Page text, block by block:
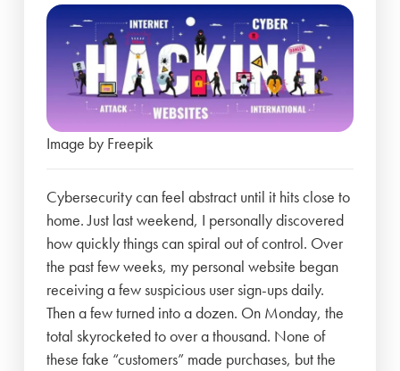
Image by Freepik
Cybersecurity can feel abstract until it hits close to
home. Just last weekend, I personally discovered
how quickly things can spiral out of control. Over
the past few weeks, my personal website began
receiving a few suspicious user sign-ups daily.
Then a few turned into a dozen. On Monday, the
total skyrocketed to over a thousand. None of
these fake “customers” made purchases, but the